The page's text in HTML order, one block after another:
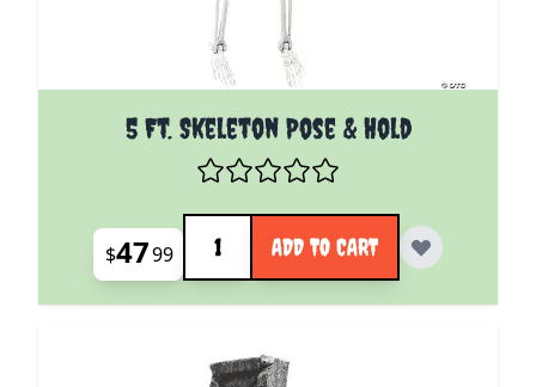
5 Ft. Skeleton Pose & Hold
$4799
Quantity
ADD TO CART